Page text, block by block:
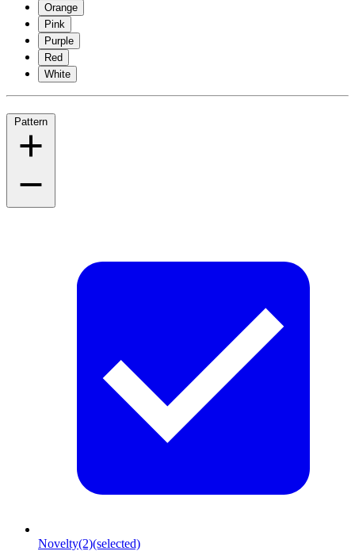
Orange
Pink
Purple
Red
White
Pattern
Novelty(2)(selected)